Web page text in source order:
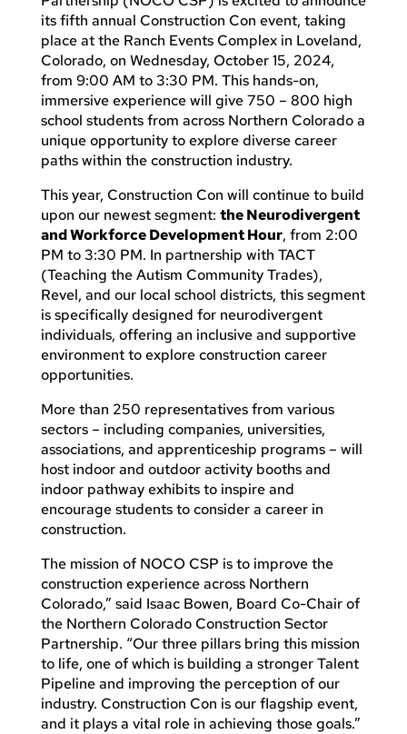
its fifth annual Construction Con event, taking
place at the Ranch Events Complex in Loveland,
Colorado, on Wednesday, October 15, 2024,
from 9:00 AM to 3:30 PM. This hands-on,
immersive experience will give 750 – 800 high
school students from across Northern Colorado a
unique opportunity to explore diverse career
paths within the construction industry.
This year, Construction Con will continue to build
upon our newest segment: the Neurodivergent
and Workforce Development Hour, from 2:00
PM to 3:30 PM. In partnership with TACT
(Teaching the Autism Community Trades),
Revel, and our local school districts, this segment
is specifically designed for neurodivergent
individuals, offering an inclusive and supportive
environment to explore construction career
opportunities.
More than 250 representatives from various
sectors – including companies, universities,
associations, and apprenticeship programs – will
host indoor and outdoor activity booths and
indoor pathway exhibits to inspire and
encourage students to consider a career in
construction.
The mission of NOCO CSP is to improve the
construction experience across Northern
Colorado,” said Isaac Bowen, Board Co-Chair of
the Northern Colorado Construction Sector
Partnership. “Our three pillars bring this mission
to life, one of which is building a stronger Talent
Pipeline and improving the perception of our
industry. Construction Con is our flagship event,
and it plays a vital role in achieving those goals.”